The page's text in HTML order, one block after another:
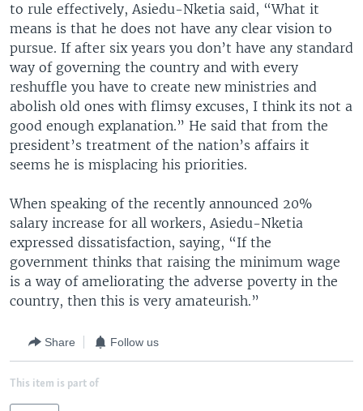
to rule effectively, Asiedu-Nketia said, “What it
means is that he does not have any clear vision to
pursue. If after six years you don’t have any standard
way of governing the country and with every
reshuffle you have to create new ministries and
abolish old ones with flimsy excuses, I think its not a
good enough explanation.” He said that from the
president’s treatment of the nation’s affairs it
seems he is misplacing his priorities.
When speaking of the recently announced 20%
salary increase for all workers, Asiedu-Nketia
expressed dissatisfaction, saying, “If the
government thinks that raising the minimum wage
is a way of ameliorating the adverse poverty in the
country, then this is very amateurish.”
Share Follow us
This item is part of